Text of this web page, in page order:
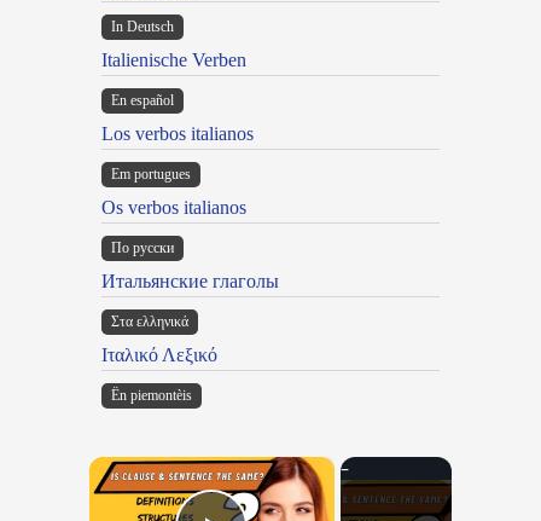
In Deutsch
Italienische Verben
En español
Los verbos italianos
Em portugues
Os verbos italianos
По русски
Итальянские глаголы
Στα ελληνικά
Ιταλικό Λεξικό
Ën piemontèis
×